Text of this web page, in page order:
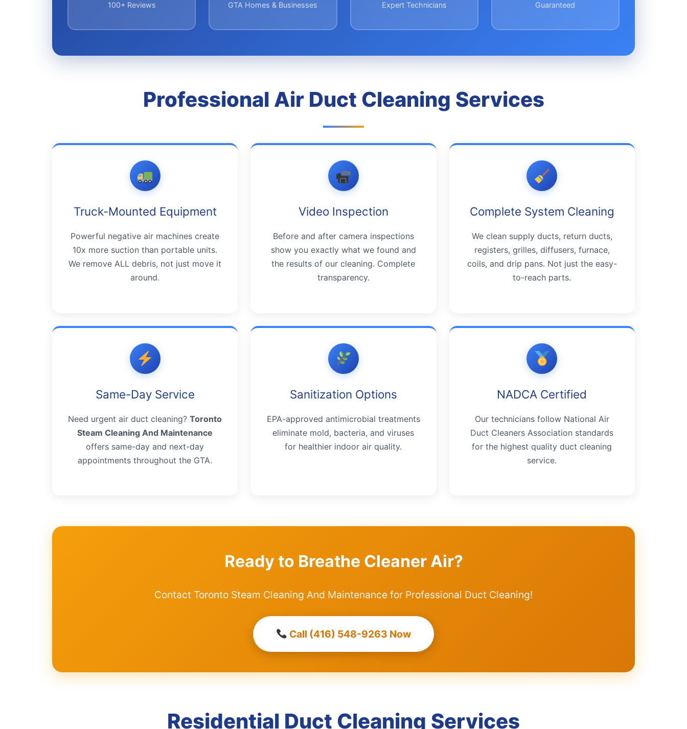
100+ Reviews GTA Homes & Businesses Expert Technicians Guaranteed
Professional Air Duct Cleaning Services
Truck-Mounted Equipment
Powerful negative air machines create
10x more suction than portable units.
We remove ALL debris, not just move it
around.
Video Inspection
Before and after camera inspections
show you exactly what we found and
the results of our cleaning. Complete
transparency.
Complete System Cleaning
We clean supply ducts, return ducts,
registers, grilles, diffusers, furnace,
coils, and drip pans. Not just the easy-
to-reach parts.
Same-Day Service
Need urgent air duct cleaning?Toronto
Steam Cleaning And Maintenance
offers same-day and next-day
appointments throughout the GTA.
Sanitization Options
EPA-approved antimicrobial treatments
eliminate mold, bacteria, and viruses
for healthier indoor air quality.
NADCA Certified
Our technicians follow National Air
Duct Cleaners Association standards
for the highest quality duct cleaning
service.
Ready to Breathe Cleaner Air?
Contact Toronto Steam Cleaning And Maintenance for Professional Duct Cleaning!
Call (416) 548-9263 Now
Residential Duct Cleaning Services